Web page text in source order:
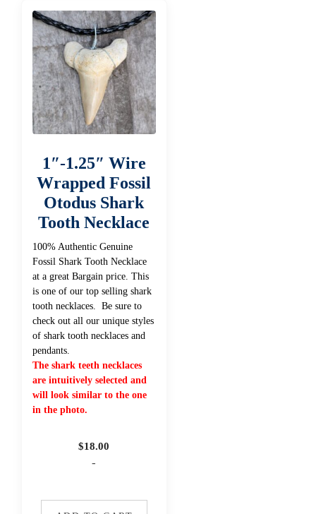
1″-1.25″ Wire
Wrapped Fossil
Otodus Shark
Tooth Necklace
100% Authentic Genuine
Fossil Shark Tooth Necklace
at a great Bargain price. This
is one of our top selling shark
tooth necklaces. Be sure to
check out all our unique styles
of shark tooth necklaces and
pendants.
The shark teeth necklaces
are intuitively selected and
will look similar to the one
in the photo.
$18.00
-